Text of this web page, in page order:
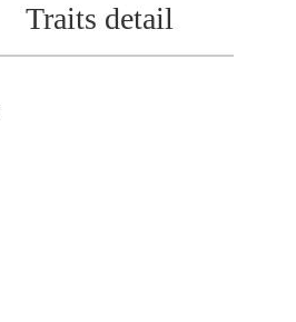
Traits detail